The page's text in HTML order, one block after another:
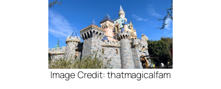
Image Credit: thatmagicalfam